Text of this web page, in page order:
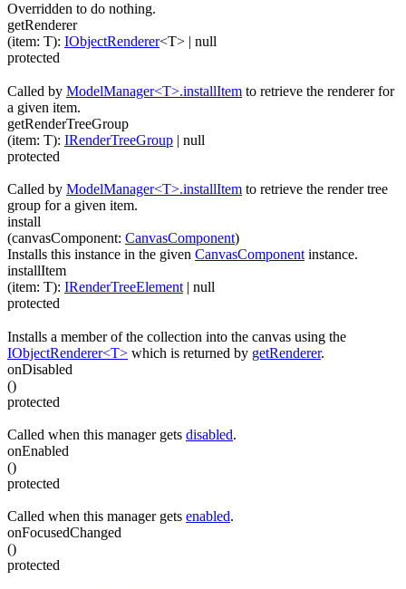
Overridden to do nothing.
getRenderer
(item: T): IObjectRenderer<T> | null
protected
Called by ModelManager<T>.installItem to retrieve the renderer for
a given item.
getRenderTreeGroup
(item: T): IRenderTreeGroup | null
protected
Called by ModelManager<T>.installItem to retrieve the render tree
group for a given item.
install
(canvasComponent: CanvasComponent)
Installs this instance in the given CanvasComponent instance.
installItem
(item: T): IRenderTreeElement | null
protected
Installs a member of the collection into the canvas using the
IObjectRenderer<T> which is returned by getRenderer.
onDisabled
()
protected
Called when this manager gets disabled.
onEnabled
()
protected
Called when this manager gets enabled.
onFocusedChanged
()
protected